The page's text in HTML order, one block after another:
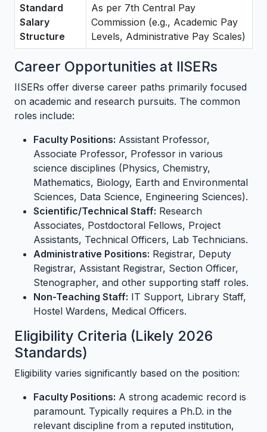
Standard
Salary
Structure
As per 7th Central Pay
Commission (e.g., Academic Pay
Levels, Administrative Pay Scales)
Career Opportunities at IISERs
IISERs offer diverse career paths primarily focused
on academic and research pursuits. The common
roles include:
Faculty Positions: Assistant Professor,
Associate Professor, Professor in various
science disciplines (Physics, Chemistry,
Mathematics, Biology, Earth and Environmental
Sciences, Data Science, Engineering Sciences).
Scientific/Technical Staff: Research
Associates, Postdoctoral Fellows, Project
Assistants, Technical Officers, Lab Technicians.
Administrative Positions: Registrar, Deputy
Registrar, Assistant Registrar, Section Officer,
Stenographer, and other supporting staff roles.
Non-Teaching Staff: IT Support, Library Staff,
Hostel Wardens, Medical Officers.
Eligibility Criteria (Likely 2026
Standards)
Eligibility varies significantly based on the position:
Faculty Positions: A strong academic record is
paramount. Typically requires a Ph.D. in the
relevant discipline from a reputed institution,